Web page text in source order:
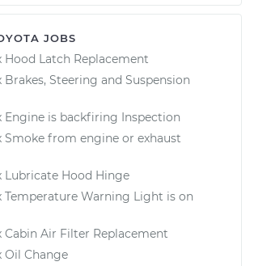
JOBS
Hood Latch Replacement
Steering and Suspension
Engine is backfiring Inspection
Smoke from engine or exhaust
Lubricate Hood Hinge
Temperature Warning Light is on
Cabin Air Filter Replacement
Oil Change